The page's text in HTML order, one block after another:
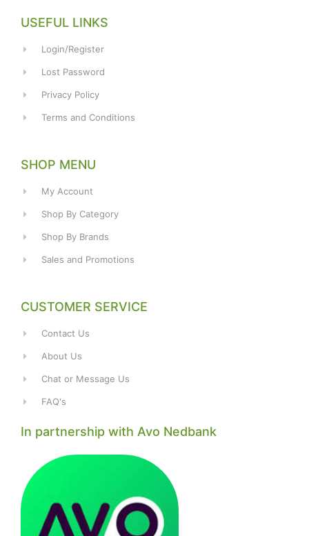
USEFUL LINKS
Login/Register
Lost Password
Privacy Policy
Terms and Conditions
SHOP MENU
My Account
Shop By Category
Shop By Brands
Sales and Promotions
CUSTOMER SERVICE
Contact Us
About Us
Chat or Message Us
FAQ's
In partnership with Avo Nedbank